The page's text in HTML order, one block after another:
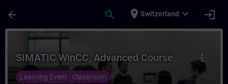
arrow_back search place Switzerland expand_more login
Course - SIMATIC WinCC, Advanced
more_vert
SIMATIC WinCC, Advanced Course
Learning Event - Classroom